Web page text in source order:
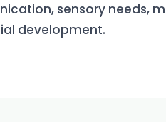
sensory needs,
development.